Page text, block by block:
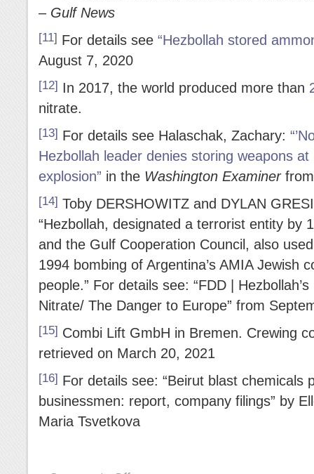
– Gulf News
[11] For details see “Hezbollah stored
August 7, 2020
[12] In 2017, the world produced more than
nitrate.
[13] For details see Halaschak, Zachary:
Hezbollah leader denies storing weapons
explosion” in the Washington Examinerfrom
[14] Toby DERSHOWITZ and DYLAN
“Hezbollah, designated a terrorist entity by
and the Gulf Cooperation Council, also
1994 bombing of Argentina’s AMIA Jewish
people.” For details see: “FDD |
Nitrate/ The Danger to Europe” from
[15] Combi Lift GmbH in Bremen. Crewing
retrieved on March 20, 2021
[16] For details see: “Beirut blast chemicals
businessmen: report, company filings” by
Maria Tsvetkova